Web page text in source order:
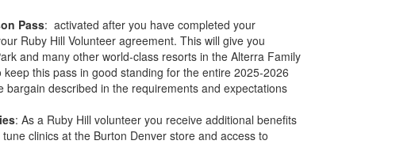
Pass: activated after you have completed your
Ruby Hill Volunteer agreement. This will give you
and many other world-class resorts in the Alterra Family
this pass in good standing for the entire 2025-2026
bargain described in the requirements and expectations
: As a Ruby Hill volunteer you receive additional benefits
clinics at the Burton Denver store and access to